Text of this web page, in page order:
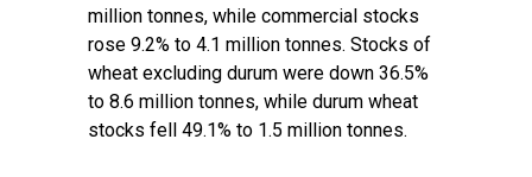
million tonnes, while commercial stocks
rose 9.2% to 4.1 million tonnes. Stocks of
wheat excluding durum were down 36.5%
to 8.6 million tonnes, while durum wheat
stocks fell 49.1% to 1.5 million tonnes.